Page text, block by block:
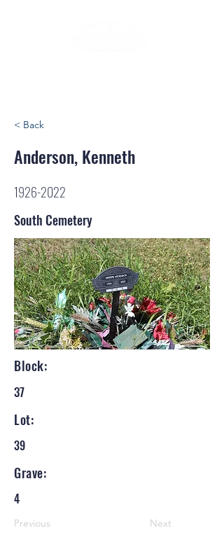
< Back
Anderson, Kenneth
1926-2022
South Cemetery
Block:
37
Lot:
39
Grave:
4
Previous Next